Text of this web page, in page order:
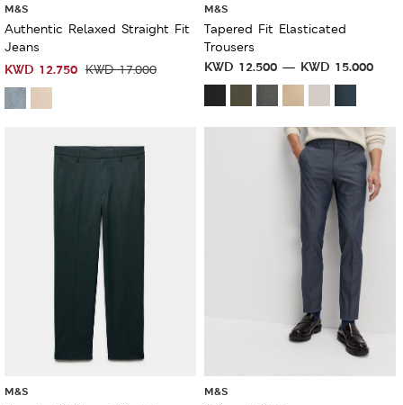
M&S
Authentic Relaxed Straight Fit
Jeans
KWD 12.750 KWD17.000
M&S
Tapered Fit Elasticated
Trousers
KWD 12.500 KWD 15.000
M&S M&S